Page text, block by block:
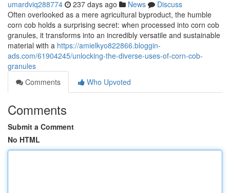
umardviq288774 237 days ago News
Discuss
Often overlooked as a mere agricultural byproduct, the humble
corn cob holds a surprising secret: when processed into corn cob
granules, it transforms into an incredibly versatile and sustainable
material with a https://amielkyo822866.bloggin-
ads.com/61904245/unlocking-the-diverse-uses-of-corn-cob-
granules
Comments
Who Upvoted
Comments
Submit a Comment
No HTML